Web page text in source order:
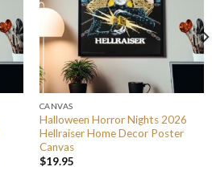
CANVAS
Halloween Horror Nights 2026
Hellraiser Home Decor Poster
Canvas
$19.95